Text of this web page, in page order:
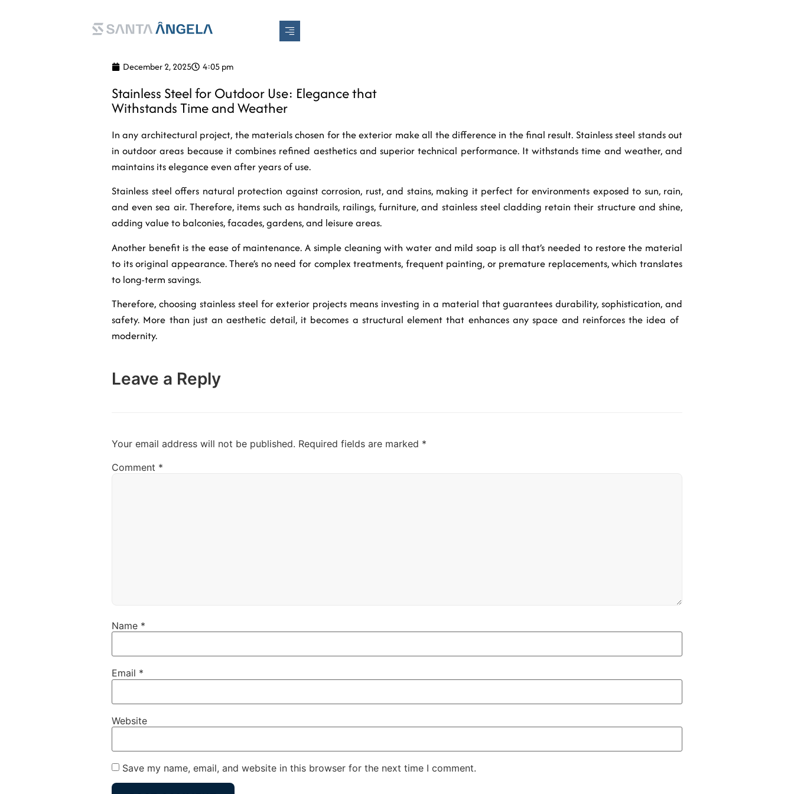
December 2, 2025 4:05 pm
Stainless Steel for Outdoor Use: Elegance that
Withstands Time and Weather
In any architectural project, the materials chosen for the exterior make all the difference in the final result. Stainless steel stands out
in outdoor areas because it combines refined aesthetics and superior technical performance. It withstands time and weather, and
maintains its elegance even after years of use.
Stainless steel offers natural protection against corrosion, rust, and stains, making it perfect for environments exposed to sun, rain,
and even sea air. Therefore, items such as handrails, railings, furniture, and stainless steel cladding retain their structure and shine,
adding value to balconies, facades, gardens, and leisure areas.
Another benefit is the ease of maintenance. A simple cleaning with water and mild soap is all that’s needed to restore the material
to its original appearance. There’s no need for complex treatments, frequent painting, or premature replacements, which translates
to long-term savings.
Therefore, choosing stainless steel for exterior projects means investing in a material that guarantees durability, sophistication, and
safety. More than just an aesthetic detail, it becomes a structural element that enhances any space and reinforces the idea of ​​
modernity.
Leave a Reply
Your email address will not be published. Required fields are marked *
Comment *
Name *
Email *
Website
Save my name, email, and website in this browser for the next time I comment.